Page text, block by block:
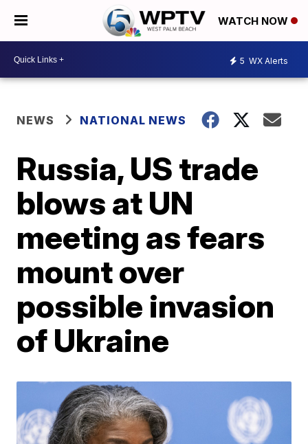
WATCH NOW
5 WX Alerts
NEWS NATIONAL NEWS
Russia, US trade
blows at UN
meeting as fears
mount over
possible invasion
of Ukraine